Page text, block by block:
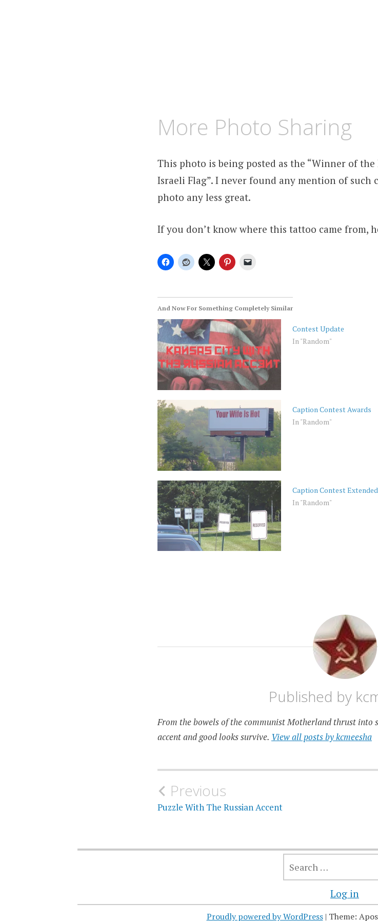
1,
2009
More Photo Sharing
This photo is being posted as the “Winner of
Israeli Flag”. I never found any mention of such
photo any less great.
If you don’t know where this tattoo came from,
And Now For Something Completely Similar
Contest Update
In "Random"
Caption Contest Awards
In "Random"
Caption Contest Extended
In "Random"
Published by
From the bowels of the communist Motherland thrust into
accent and good looks survive. View all posts by kcmeesha
Post
navigation
Previous
Puzzle With The Russian Accent
Log in
Proudly powered by WordPress | Theme: